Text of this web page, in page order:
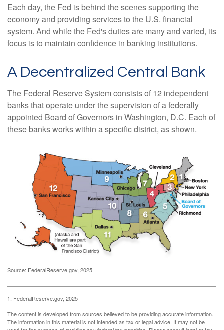
Each day, the Fed is behind the scenes supporting the
economy and providing services to the U.S. financial
system. And while the Fed's duties are many and varied, its
focus is to maintain confidence in banking institutions.
A Decentralized Central Bank
The Federal Reserve System consists of 12 independent
banks that operate under the supervision of a federally
appointed Board of Governors in Washington, D.C. Each of
these banks works within a specific district, as shown.
Source: FederalReserve.gov, 2025
1. FederalReserve.gov, 2025
The content is developed from sources believed to be providing accurate information.
The information in this material is not intended as tax or legal advice. It may not be